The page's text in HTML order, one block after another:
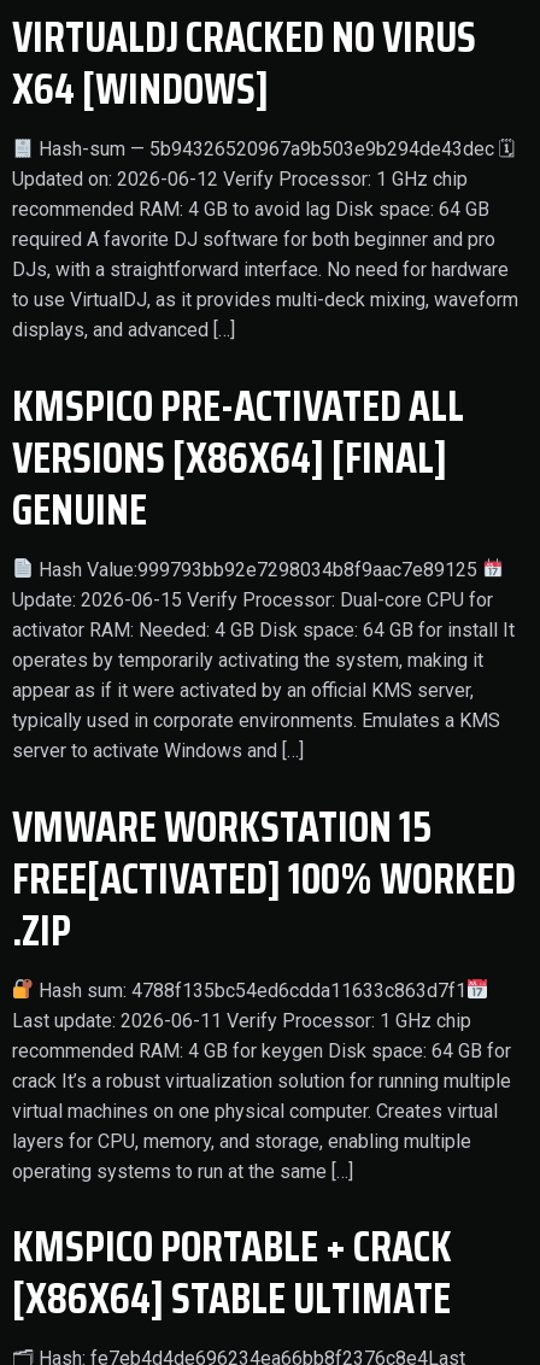
VIRTUALDJ CRACKED NO VIRUS
X64 [WINDOWS]
Hash-sum — 5b94326520967a9b503e9b294de43dec 🗓
Updated on: 2026-06-12 Verify Processor: 1 GHz chip
recommended RAM: 4 GB to avoid lag Disk space: 64 GB
required A favorite DJ software for both beginner and pro
DJs, with a straightforward interface. No need for hardware
to use VirtualDJ, as it provides multi-deck mixing, waveform
displays, and advanced […]
KMSPICO PRE-ACTIVATED ALL
VERSIONS [X86X64] [FINAL]
GENUINE
Hash Value:999793bb92e7298034b8f9aac7e89125
Update: 2026-06-15 Verify Processor: Dual-core CPU for
activator RAM: Needed: 4 GB Disk space: 64 GB for install It
operates by temporarily activating the system, making it
appear as if it were activated by an official KMS server,
typically used in corporate environments. Emulates a KMS
server to activate Windows and […]
VMWARE WORKSTATION 15
FREE[ACTIVATED] 100% WORKED
.ZIP
Hash sum: 4788f135bc54ed6cdda11633c863d7f1
Last update: 2026-06-11 Verify Processor: 1 GHz chip
recommended RAM: 4 GB for keygen Disk space: 64 GB for
crack It’s a robust virtualization solution for running multiple
virtual machines on one physical computer. Creates virtual
layers for CPU, memory, and storage, enabling multiple
operating systems to run at the same […]
KMSPICO PORTABLE + CRACK
[X86X64] STABLE ULTIMATE
🗂 Hash: fe7eb4d4de696234ea66bb8f2376c8e4Last